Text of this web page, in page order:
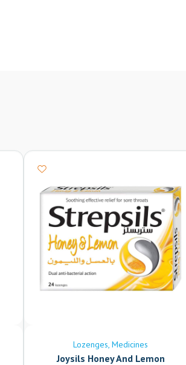
Lozenges Medicines
Joysils Honey And Lemon